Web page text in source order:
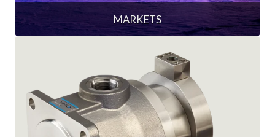
MARKETS